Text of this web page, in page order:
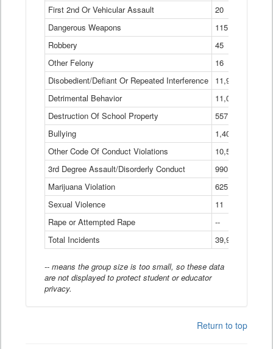
First 2nd Or Vehicular Assault
20
Dangerous Weapons
115
Robbery
45
Other Felony
16
Disobedient/Defiant Or Repeated Interference
11,921
Detrimental Behavior
11,040
Destruction Of School Property
557
Bullying
1,401
Other Code Of Conduct Violations
10,574
3rd Degree Assault/Disorderly Conduct
990
Marijuana Violation
625
Sexual Violence
11
Rape or Attempted Rape
--
Total Incidents
39,966
-- means the group size is too small, so these data
are not displayed to protect student or educator
privacy.
Return to top